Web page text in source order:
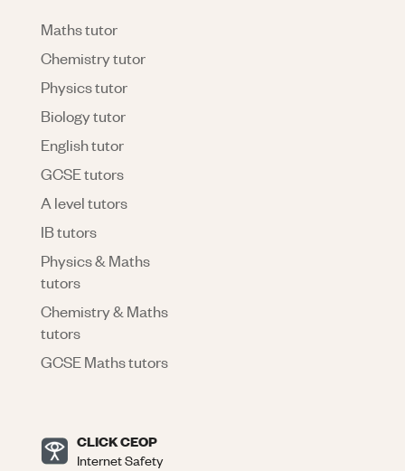
Maths tutor
Chemistry tutor
Physics tutor
Biology tutor
English tutor
GCSE tutors
A level tutors
IB tutors
Physics & Maths
tutors
Chemistry & Maths
tutors
GCSE Maths tutors
CLICK CEOP
Internet Safety